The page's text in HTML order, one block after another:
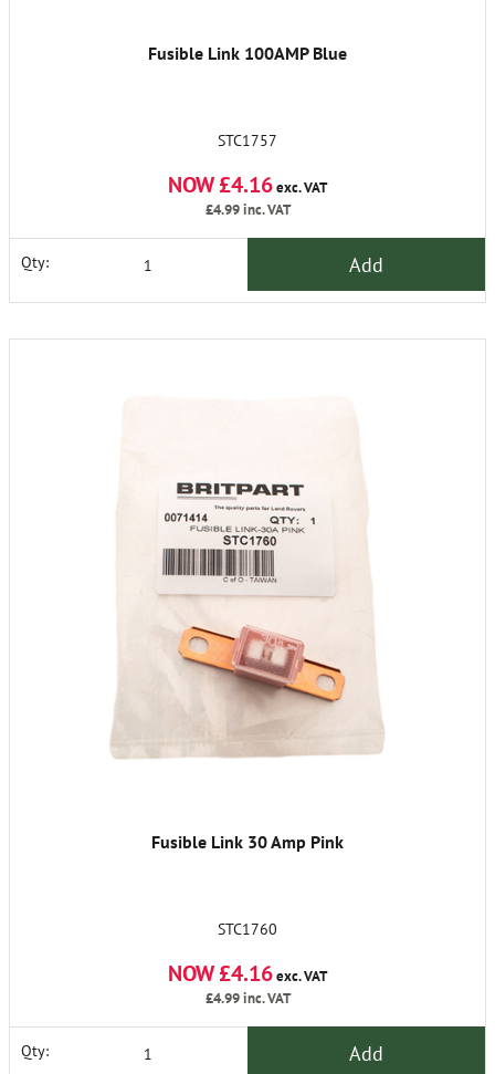
Fusible Link 100AMP Blue
STC1757
NOW £4.16exc. VAT
£4.99inc. VAT
Qty: Add
Fusible Link 30 Amp Pink
STC1760
NOW £4.16exc. VAT
£4.99inc. VAT
Qty: Add